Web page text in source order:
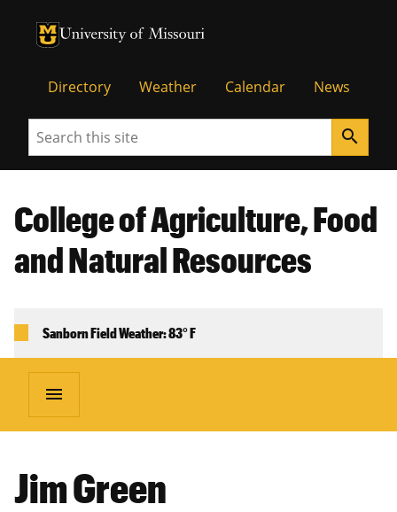
University of Missouri Homepage
University of Missouri Homepage
Directory Weather Calendar News
Search search
College of Agriculture, Food
and Natural Resources
Sanborn Field Weather: 83° F
menu
Jim Green